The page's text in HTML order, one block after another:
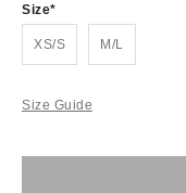
Size
XS/S M/L
Size Guide